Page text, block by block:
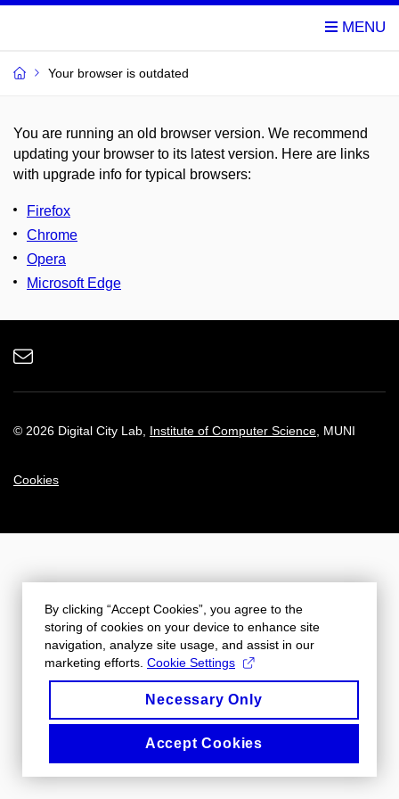
Your browser is outdated
You are running an old browser version. We recommend
updating your browser to its latest version. Here are links
with upgrade info for typical browsers:
Firefox
Chrome
Opera
Microsoft Edge
© 2026 Digital City Lab Institute of Computer Science , MUNI
Cookies
e-
By clicking “Accept Cookies”, you agree to the
storing of cookies on your device to enhance site
navigation, analyze site usage, and assist in our
marketing efforts. Cookie Settings
Necessary Only
Accept Cookies